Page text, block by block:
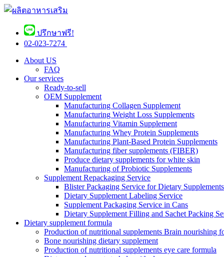
ปรึกษาฟรี!
02-023-7274 ​
About US
FAQ
Our services
Ready-to-sell
OEM Supplement
Manufacturing Collagen Supplement
Manufacturing Weight Loss Supplements
Manufacturing Vitamin Supplement
Manufacturing Whey Protein Supplements
Manufacturing Plant-Based Protein Supplements
Manufacturing fiber supplements (FIBER)
Produce dietary supplements for white skin
Manufacturing of Probiotic Supplements
Supplement Repackaging Service
Blister Packaging Service for Dietary Supplements​
Dietary Supplement Labeling Service
Supplement Packaging Service in Cans
Dietary Supplement Filling and Sachet Packing
Dietary supplement formula
Production of nutritional supplements Brain nourishing
Bone nourishing dietary supplement
Production of nutritional supplements eye care formula